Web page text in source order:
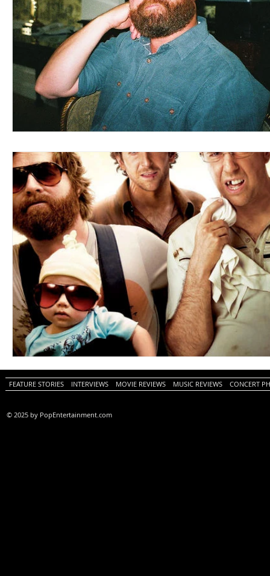
FEATURE STORIES INTERVIEWS MOVIE REVIEWS MUSIC REVIEWS CONCERT
© 2025 by PopEntertainment.com